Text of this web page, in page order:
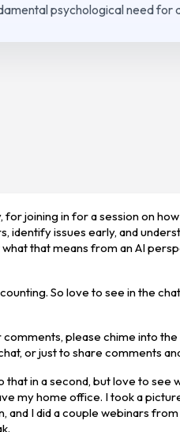
psychological need for
joining in for a session on
identify issues early, and
that means from an AI
So love to see in the
please chime into
or just to share comments
that in a second, but love to
my home office. I took a
and I did a couple webinars